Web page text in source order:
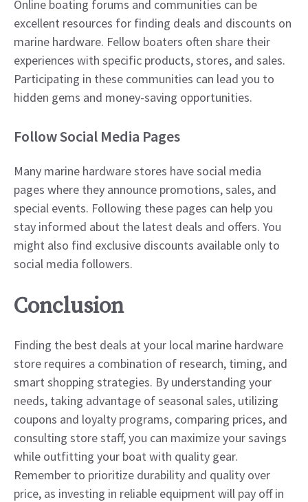
Online boating forums and communities can be
excellent resources for finding deals and discounts on
marine hardware. Fellow boaters often share their
experiences with specific products, stores, and sales.
Participating in these communities can lead you to
hidden gems and money-saving opportunities.
Follow Social Media Pages
Many marine hardware stores have social media
pages where they announce promotions, sales, and
special events. Following these pages can help you
stay informed about the latest deals and offers. You
might also find exclusive discounts available only to
social media followers.
Conclusion
Finding the best deals at your local marine hardware
store requires a combination of research, timing, and
smart shopping strategies. By understanding your
needs, taking advantage of seasonal sales, utilizing
coupons and loyalty programs, comparing prices, and
consulting store staff, you can maximize your savings
while outfitting your boat with quality gear.
Remember to prioritize durability and quality over
price, as investing in reliable equipment will pay off in